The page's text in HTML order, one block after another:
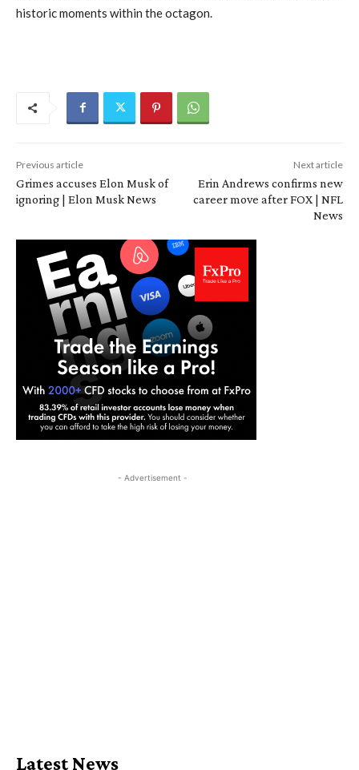
historic moments within the octagon.
Previous article
Grimes accuses Elon Musk of
ignoring | Elon Musk News
Next article
Erin Andrews confirms new
career move after FOX | NFL
News
- Advertisement -
Latest News